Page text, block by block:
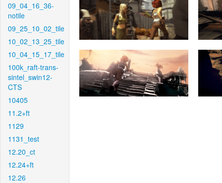
09_04_16_36-
notile
09_25_10_02_tile
10_02_13_25_tile
10_04_15_17_tile
100k_raft-trans-
sintel_swin12-
CTS
10405
11.2+ft
1129
1131_test
12.20_ct
12.24+ft
12.26